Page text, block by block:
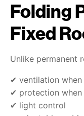
Folding
Fixed
Unlike permanent
✔ ventilation when
✔ protection when
✔ light control